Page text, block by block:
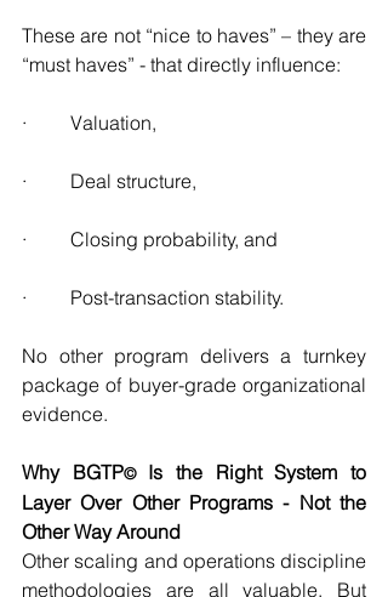
These are not “nice to haves” – they are
“must haves” - that directly influence:
·         Valuation,
·         Deal structure,
·         Closing probability, and
·         Post-transaction stability.
No other program delivers a turnkey
package of buyer-grade organizational
evidence.
Why BGTP© Is the Right System to
Layer Over Other Programs - Not the
Other Way Around
Other scaling and operations discipline
methodologies are all valuable. But